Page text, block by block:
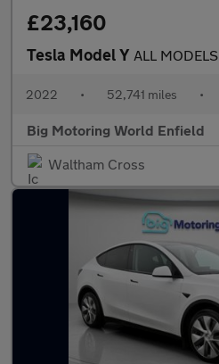
£23,160
Tesla Model Y ALL MODELS
2022 • 52,741 miles •
Big Motoring World Enfield
Waltham Cross